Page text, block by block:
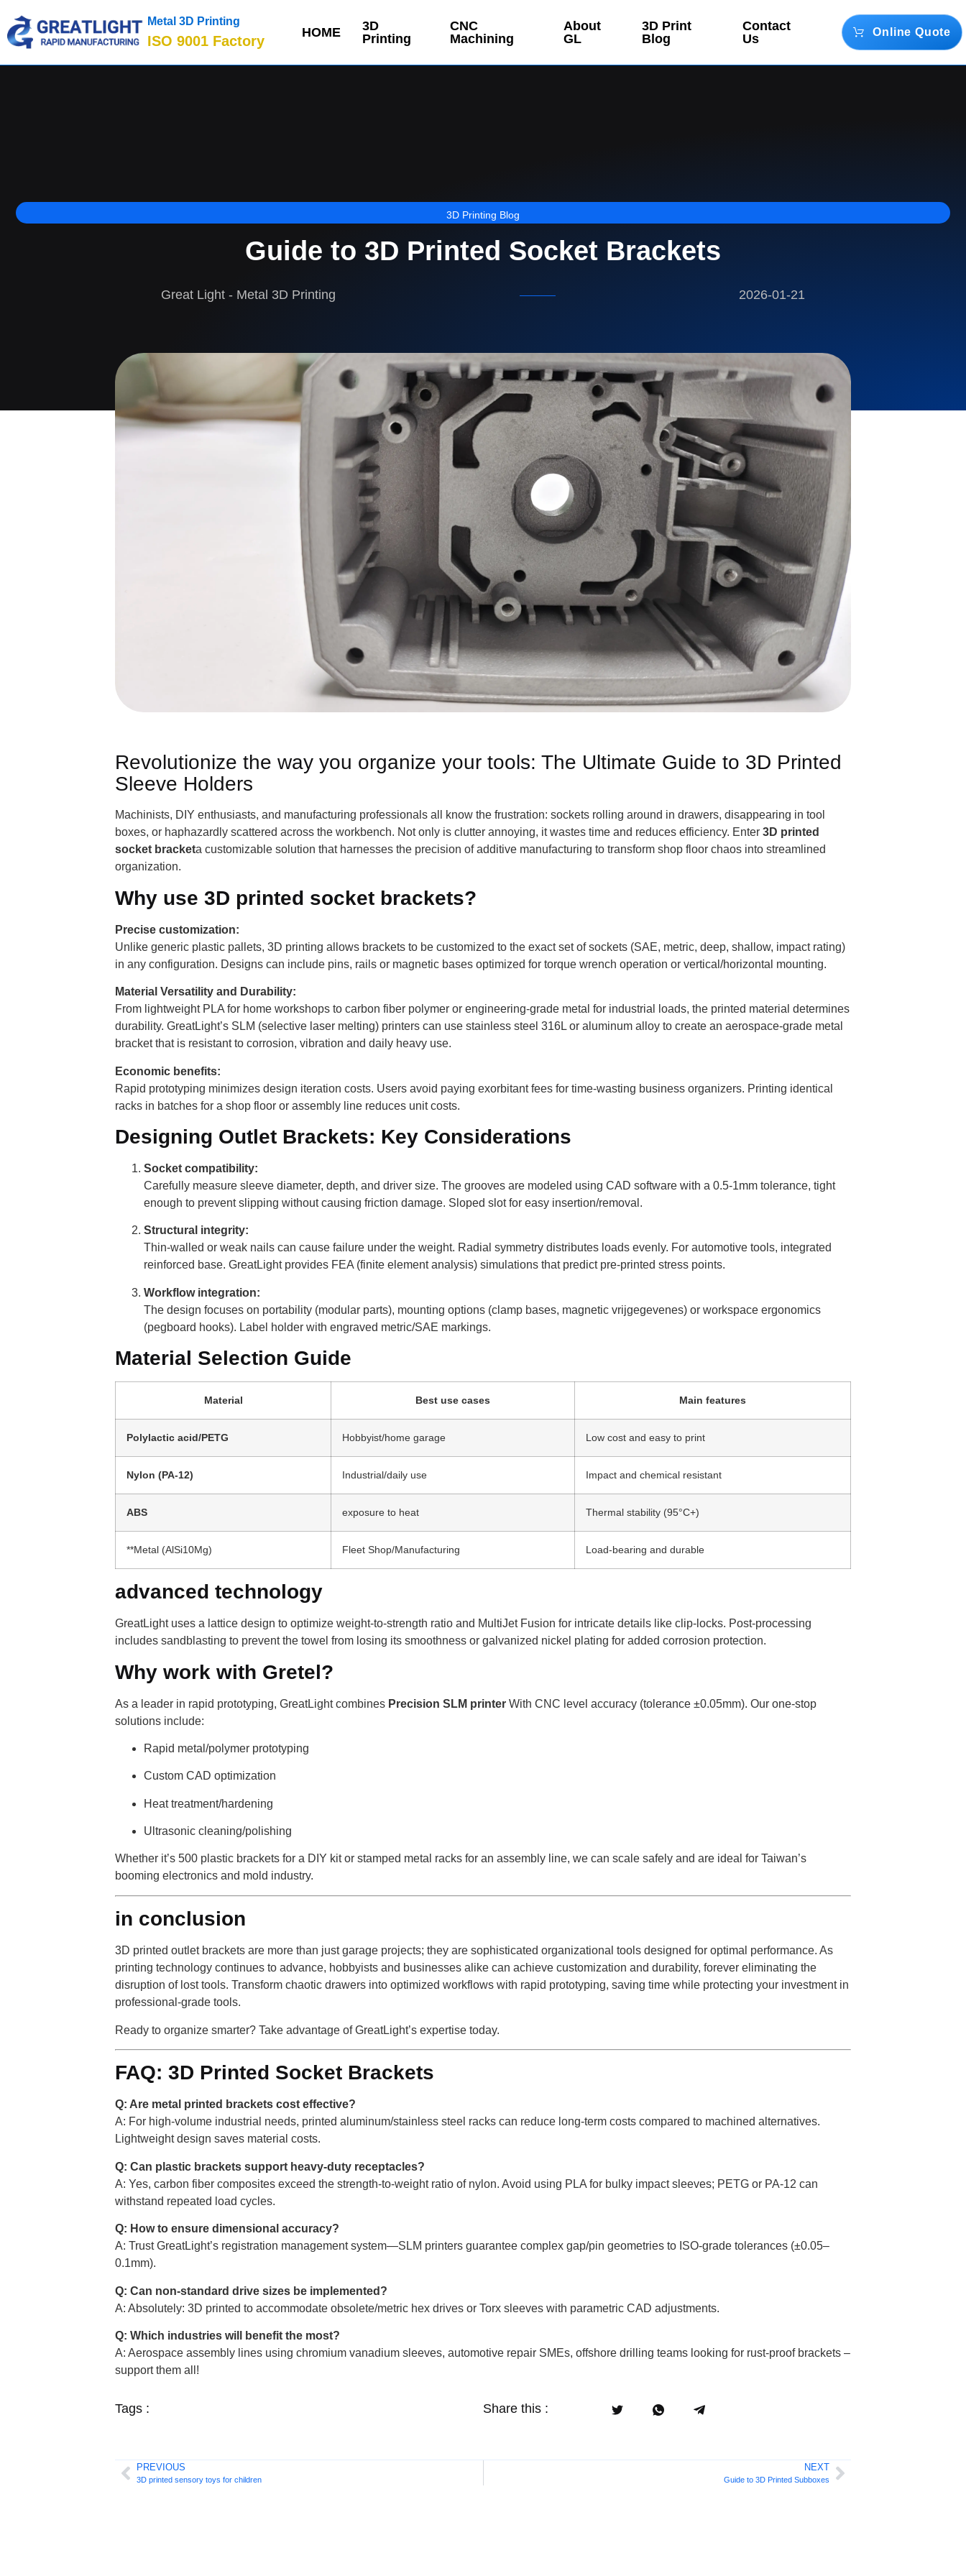
Metal 3D Printing
ISO 9001 Factory
HOME
3D
Printing
CNC
Machining
About
GL
3D Print
Blog
Contact
Us
Online Quote
3D Printing Blog
Guide to 3D Printed Socket Brackets
Great Light - Metal 3D Printing 2026-01-21
Revolutionize the way you organize your tools: The Ultimate Guide to 3D Printed
Sleeve Holders
Machinists, DIY enthusiasts, and manufacturing professionals all know the frustration: sockets rolling around in drawers, disappearing in tool
boxes, or haphazardly scattered across the workbench. Not only is clutter annoying, it wastes time and reduces efficiency. Enter 3D printed
socket bracketa customizable solution that harnesses the precision of additive manufacturing to transform shop floor chaos into streamlined
organization.
Why use 3D printed socket brackets?
Precise customization:
Unlike generic plastic pallets, 3D printing allows brackets to be customized to the exact set of sockets (SAE, metric, deep, shallow, impact rating)
in any configuration. Designs can include pins, rails or magnetic bases optimized for torque wrench operation or vertical/horizontal mounting.
Material Versatility and Durability:
From lightweight PLA for home workshops to carbon fiber polymer or engineering-grade metal for industrial loads, the printed material determines
durability. GreatLight’s SLM (selective laser melting) printers can use stainless steel 316L or aluminum alloy to create an aerospace-grade metal
bracket that is resistant to corrosion, vibration and daily heavy use.
Economic benefits:
Rapid prototyping minimizes design iteration costs. Users avoid paying exorbitant fees for time-wasting business organizers. Printing identical
racks in batches for a shop floor or assembly line reduces unit costs.
Designing Outlet Brackets: Key Considerations
Socket compatibility:
Carefully measure sleeve diameter, depth, and driver size. The grooves are modeled using CAD software with a 0.5-1mm tolerance, tight
enough to prevent slipping without causing friction damage. Sloped slot for easy insertion/removal.
Structural integrity:
Thin-walled or weak nails can cause failure under the weight. Radial symmetry distributes loads evenly. For automotive tools, integrated
reinforced base. GreatLight provides FEA (finite element analysis) simulations that predict pre-printed stress points.
Workflow integration:
The design focuses on portability (modular parts), mounting options (clamp bases, magnetic vrijgegevenes) or workspace ergonomics
(pegboard hooks). Label holder with engraved metric/SAE markings.
Material Selection Guide
Material Best use cases Main features
Polylactic acid/PETG Hobbyist/home garage Low cost and easy to print
Nylon (PA-12) Industrial/daily use Impact and chemical resistant
ABS exposure to heat Thermal stability (95°C+)
**Metal (AlSi10Mg) Fleet Shop/Manufacturing Load-bearing and durable
advanced technology
GreatLight uses a lattice design to optimize weight-to-strength ratio and MultiJet Fusion for intricate details like clip-locks. Post-processing
includes sandblasting to prevent the towel from losing its smoothness or galvanized nickel plating for added corrosion protection.
Why work with Gretel?
As a leader in rapid prototyping, GreatLight combines Precision SLM printer With CNC level accuracy (tolerance ±0.05mm). Our one-stop
solutions include:
Rapid metal/polymer prototyping
Custom CAD optimization
Heat treatment/hardening
Ultrasonic cleaning/polishing
Whether it’s 500 plastic brackets for a DIY kit or stamped metal racks for an assembly line, we can scale safely and are ideal for Taiwan’s
booming electronics and mold industry.
in conclusion
3D printed outlet brackets are more than just garage projects; they are sophisticated organizational tools designed for optimal performance. As
printing technology continues to advance, hobbyists and businesses alike can achieve customization and durability, forever eliminating the
disruption of lost tools. Transform chaotic drawers into optimized workflows with rapid prototyping, saving time while protecting your investment in
professional-grade tools.
Ready to organize smarter? Take advantage of GreatLight’s expertise today.
FAQ: 3D Printed Socket Brackets
Q: Are metal printed brackets cost effective?
A: For high-volume industrial needs, printed aluminum/stainless steel racks can reduce long-term costs compared to machined alternatives.
Lightweight design saves material costs.
Q: Can plastic brackets support heavy-duty receptacles?
A: Yes, carbon fiber composites exceed the strength-to-weight ratio of nylon. Avoid using PLA for bulky impact sleeves; PETG or PA-12 can
withstand repeated load cycles.
Q: How to ensure dimensional accuracy?
A: Trust GreatLight’s registration management system—SLM printers guarantee complex gap/pin geometries to ISO-grade tolerances (±0.05–
0.1mm).
Q: Can non-standard drive sizes be implemented?
A: Absolutely: 3D printed to accommodate obsolete/metric hex drives or Torx sleeves with parametric CAD adjustments.
Q: Which industries will benefit the most?
A: Aerospace assembly lines using chromium vanadium sleeves, automotive repair SMEs, offshore drilling teams looking for rust-proof brackets –
support them all!
Tags : Share this :
PREVIOUS
3D printed sensory toys for children
NEXT
Guide to 3D Printed Subboxes